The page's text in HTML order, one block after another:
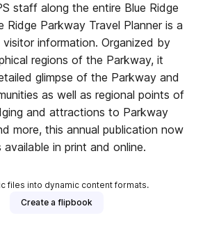
staff along the entire Blue Ridge
Ridge Parkway Travel Planner is a
information. Organized by
regions of the Parkway, it
glimpse of the Parkway and
as well as regional points of
and attractions to Parkway
more, this annual publication now
in print and online.
files into dynamic content formats.
Create a flipbook